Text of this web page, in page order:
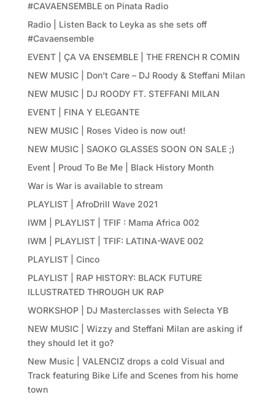
#CAVAENSEMBLE on Pinata Radio
Radio | Listen Back to Leyka as she sets off
#Cavaensemble
EVENT | ÇA VA ENSEMBLE | THE FRENCH R COMIN
NEW MUSIC | Don’t Care – DJ Roody & Steffani Milan
NEW MUSIC | DJ ROODY FT. STEFFANI MILAN
EVENT | FINA Y ELEGANTE
NEW MUSIC | Roses Video is now out!
NEW MUSIC | SAOKO GLASSES SOON ON SALE ;)
Event | Proud To Be Me | Black History Month
War is War is available to stream
PLAYLIST | AfroDrill Wave 2021
IWM | PLAYLIST | TFIF : Mama Africa 002
IWM | PLAYLIST | TFIF: LATINA-WAVE 002
PLAYLIST | Cinco
PLAYLIST | RAP HISTORY: BLACK FUTURE
ILLUSTRATED THROUGH UK RAP
WORKSHOP | DJ Masterclasses with Selecta YB
NEW MUSIC | Wizzy and Steffani Milan are asking if
they should let it go?
New Music | VALENCIZ drops a cold Visual and
Track featuring Bike Life and Scenes from his home
town